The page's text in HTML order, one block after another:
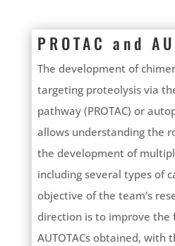
PROTAC and
The development of
targeting proteolysis via
pathway (PROTAC) or
allows understanding the
the development of
including several types of
objective of the team’s
direction is to improve the
AUTOTACs obtained, with